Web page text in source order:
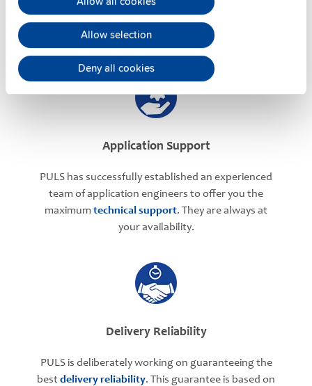
Allow selection
Deny all cookies
regarding your power supply selection.
meetingscan be arranged with our teams based in
various international locations.
Application Support
PULS has successfully established an experienced
team of application engineers to offer you the
maximum technical support. They are always at
your availability.
Delivery Reliability
PULS is deliberately working on guaranteeing the
bestdelivery reliability. This guarantee is based on